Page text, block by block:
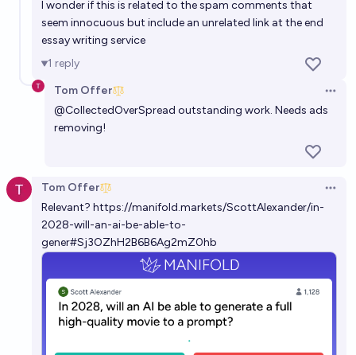
I wonder if this is related to the spam comments that
seem innocuous but include an unrelated link at the end
essay writing service
1 reply
Tom Offer
@CollectedOverSpread outstanding work. Needs ads
removing!
Tom Offer
Relevant? https://manifold.markets/ScottAlexander/in-
2028-will-an-ai-be-able-to-
gener#Sj3OZhH2B6B6Ag2mZ0hb